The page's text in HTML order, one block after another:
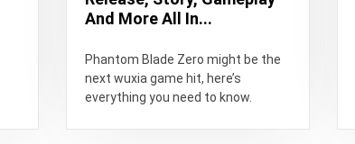
And More All In...
Phantom Blade Zero might be the
next wuxia game hit, here’s
everything you need to know.